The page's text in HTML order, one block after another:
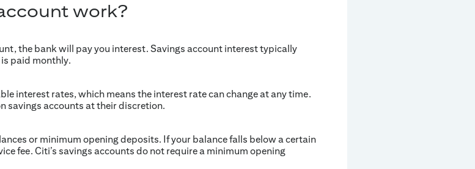
work?
the bank will pay you interest. Savings account interest typically
paid monthly.
interest rates, which means the interest rate can change at any time.
savings accounts at their discretion.
or minimum opening deposits. If your balance falls below a certain
fee. Citi’s savings accounts do not require a minimum opening